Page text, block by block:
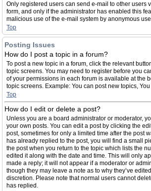
Only registered users can send e-mail to other users
form, and only if the administrator has enabled this
malicious use of the e-mail system by anonymous
Top
Posting Issues
How do I post a topic in a forum?
To post a new topic in a forum, click the relevant
topic screens. You may need to register before you
of your permissions in each forum is available at the
topic screens. Example: You can post new topics,
Top
How do I edit or delete a post?
Unless you are a board administrator or moderator,
your own posts. You can edit a post by clicking the
post, sometimes for only a limited time after the post
has already replied to the post, you will find a small
the post when you return to the topic which lists the
edited it along with the date and time. This will only
made a reply; it will not appear if a moderator or
though they may leave a note as to why they’ve
discretion. Please note that normal users cannot
has replied.